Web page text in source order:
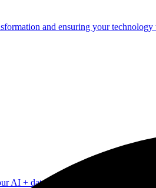
and ensuring your technology
AI + data services tailored to drive